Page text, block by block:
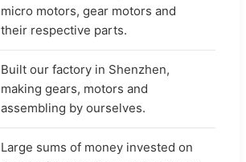
micro motors, gear motors and
their respective parts.
Built our factory in Shenzhen,
making gears, motors and
assembling by ourselves.
Large sums of money invested on